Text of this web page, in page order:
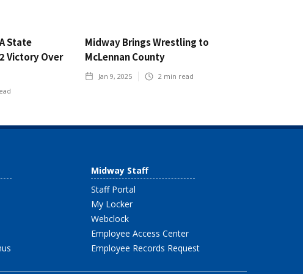
State
Victory Over
Midway Brings Wrestling to
McLennan County
Jan 9, 2025 2 min read
Midway Staff
Staff Portal
My Locker
Webclock
Employee Access Center
Employee Records Request